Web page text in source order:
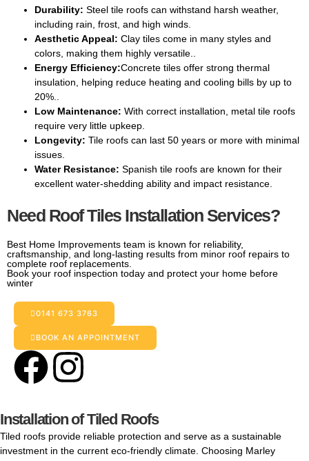
Durability: Steel tile roofs can withstand harsh weather,
including rain, frost, and high winds.
Aesthetic Appeal: Clay tiles come in many styles and
colors, making them highly versatile..
Energy Efficiency:Concrete tiles offer strong thermal
insulation, helping reduce heating and cooling bills by up to
20%..
Low Maintenance: With correct installation, metal tile roofs
require very little upkeep.
Longevity: Tile roofs can last 50 years or more with minimal
issues.
Water Resistance: Spanish tile roofs are known for their
excellent water-shedding ability and impact resistance.
Need Roof Tiles Installation Services?
Best Home Improvements team is known for reliability,
craftsmanship, and long-lasting results from minor roof repairs to
complete roof replacements.
Book your roof inspection today and protect your home before
winter
0141 673 3763
BOOK AN APPOINTMENT
Installation of Tiled Roofs
Tiled roofs provide reliable protection and serve as a sustainable
investment in the current eco-friendly climate. Choosing Marley